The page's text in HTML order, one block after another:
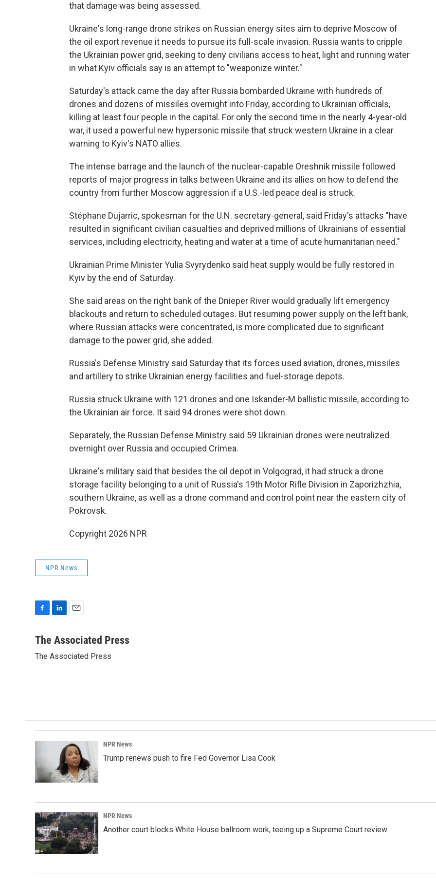
that damage was being assessed.
Ukraine's long-range drone strikes on Russian energy sites aim to deprive Moscow of
the oil export revenue it needs to pursue its full-scale invasion. Russia wants to cripple
the Ukrainian power grid, seeking to deny civilians access to heat, light and running water
in what Kyiv officials say is an attempt to "weaponize winter."
Saturday's attack came the day after Russia bombarded Ukraine with hundreds of
drones and dozens of missiles overnight into Friday, according to Ukrainian officials,
killing at least four people in the capital. For only the second time in the nearly 4-year-old
war, it used a powerful new hypersonic missile that struck western Ukraine in a clear
warning to Kyiv's NATO allies.
The intense barrage and the launch of the nuclear-capable Oreshnik missile followed
reports of major progress in talks between Ukraine and its allies on how to defend the
country from further Moscow aggression if a U.S.-led peace deal is struck.
Stéphane Dujarric, spokesman for the U.N. secretary-general, said Friday's attacks "have
resulted in significant civilian casualties and deprived millions of Ukrainians of essential
services, including electricity, heating and water at a time of acute humanitarian need."
Ukrainian Prime Minister Yulia Svyrydenko said heat supply would be fully restored in
Kyiv by the end of Saturday.
She said areas on the right bank of the Dnieper River would gradually lift emergency
blackouts and return to scheduled outages. But resuming power supply on the left bank,
where Russian attacks were concentrated, is more complicated due to significant
damage to the power grid, she added.
Russia's Defense Ministry said Saturday that its forces used aviation, drones, missiles
and artillery to strike Ukrainian energy facilities and fuel-storage depots.
Russia struck Ukraine with 121 drones and one Iskander-M ballistic missile, according to
the Ukrainian air force. It said 94 drones were shot down.
Separately, the Russian Defense Ministry said 59 Ukrainian drones were neutralized
overnight over Russia and occupied Crimea.
Ukraine's military said that besides the oil depot in Volgograd, it had struck a drone
storage facility belonging to a unit of Russia's 19th Motor Rifle Division in Zaporizhzhia,
southern Ukraine, as well as a drone command and control point near the eastern city of
Pokrovsk.
Copyright 2026 NPR
NPR News
c
b
n
e
a
l
The Associated Press
The Associated Press
NPR News
Trump renews push to fire Fed Governor Lisa Cook
NPR News
Another court blocks White House ballroom work, teeing up a Supreme Court review